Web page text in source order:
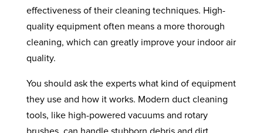
effectiveness of their cleaning techniques. High-
quality equipment often means a more thorough
cleaning, which can greatly improve your indoor air
quality.
You should ask the experts what kind of equipment
they use and how it works. Modern duct cleaning
tools, like high-powered vacuums and rotary